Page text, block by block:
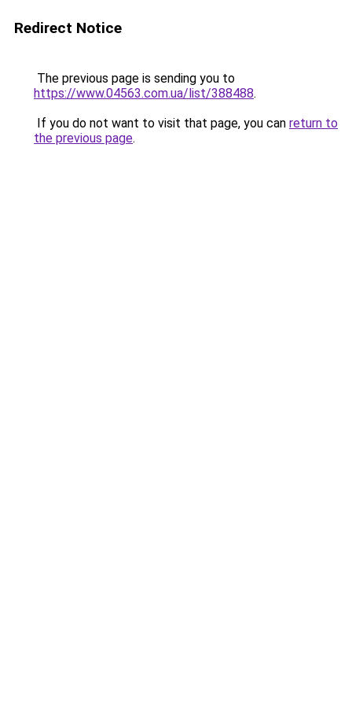
Redirect Notice
The previous page is sending you to
https://www.04563.com.ua/list/388488.
If you do not want to visit that page, you can return to
the previous page.